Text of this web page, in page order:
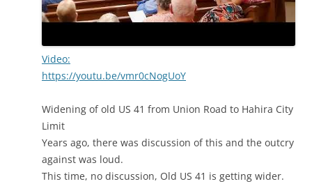
Video:
https://youtu.be/vmr0cNogUoY
Widening of old US 41 from Union Road to Hahira City
Limit
Years ago, there was discussion of this and the outcry
against was loud.
This time, no discussion, Old US 41 is getting wider.